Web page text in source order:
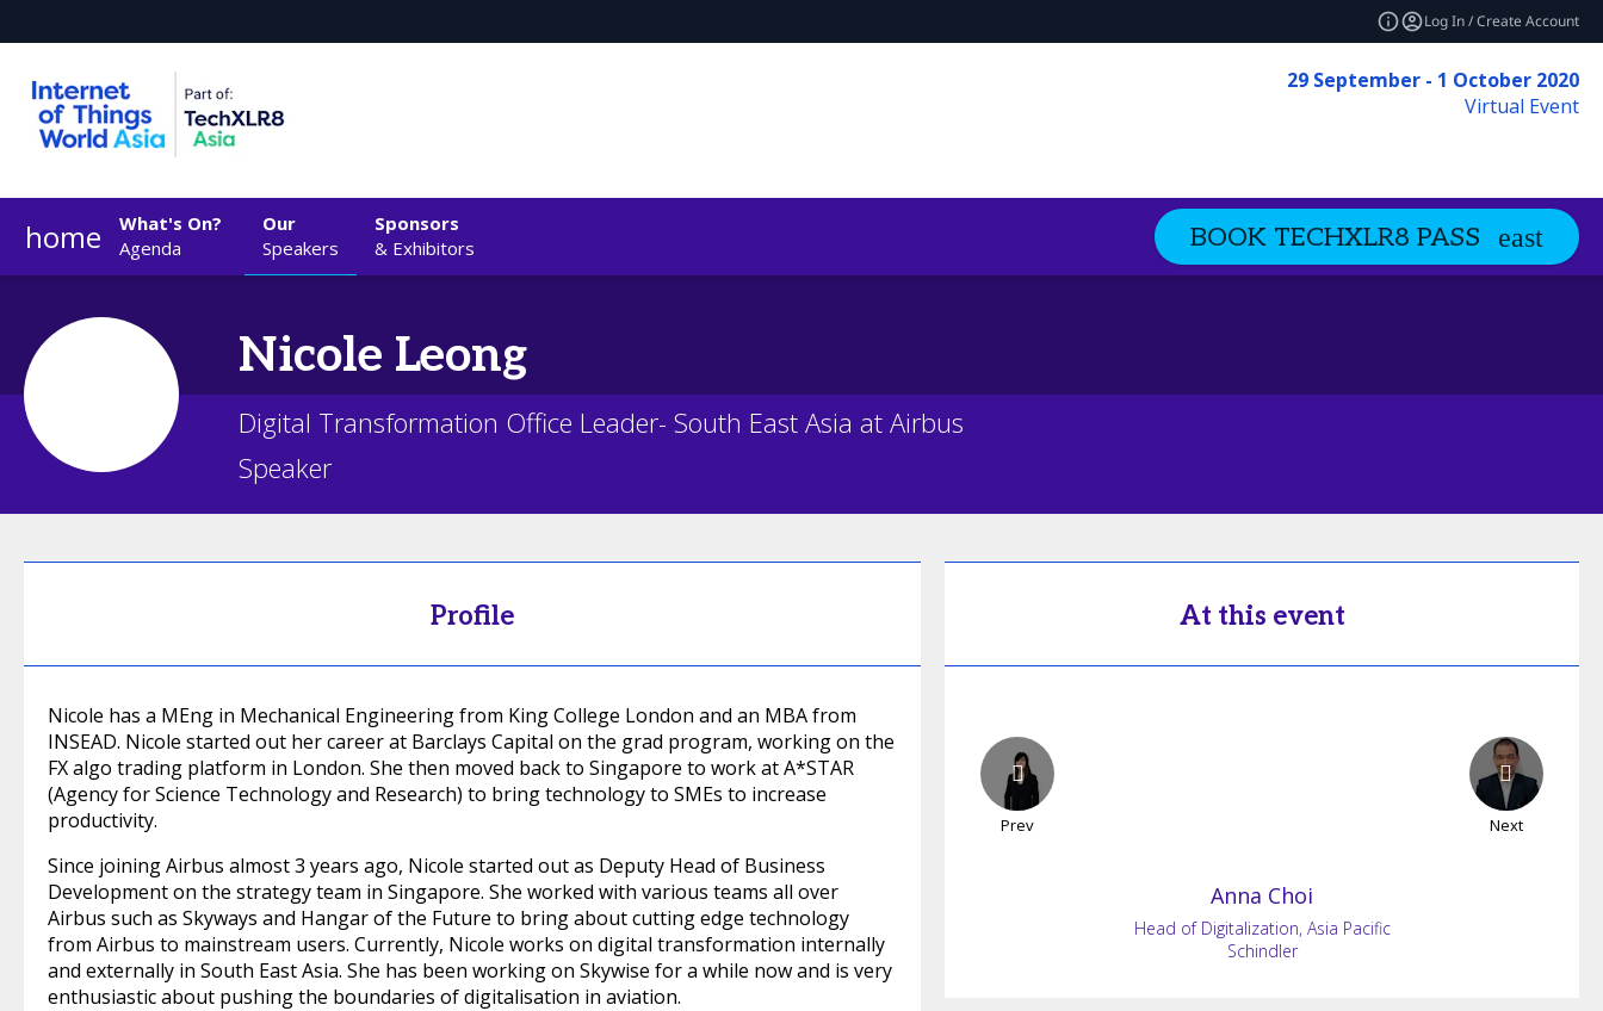
Log In / Create Account
29 September - 1 October 2020
Virtual Event
home
What's On?
Agenda
Our
Speakers
Sponsors
& Exhibitors
BOOK TECHXLR8 PASS
Nicole Leong
Digital Transformation Office Leader- South East Asia at Airbus
Speaker
Profile
Nicole has a MEng in Mechanical Engineering from King College London and an MBA from
INSEAD. Nicole started out her career at Barclays Capital on the grad program, working on the
FX algo trading platform in London. She then moved back to Singapore to work at A*STAR
(Agency for Science Technology and Research) to bring technology to SMEs to increase
productivity.
Since joining Airbus almost 3 years ago, Nicole started out as Deputy Head of Business
Development on the strategy team in Singapore. She worked with various teams all over
Airbus such as Skyways and Hangar of the Future to bring about cutting edge technology
from Airbus to mainstream users. Currently, Nicole works on digital transformation internally
and externally in South East Asia. She has been working on Skywise for a while now and is very
enthusiastic about pushing the boundaries of digitalisation in aviation.
At this event
Prev Next
Anna Choi
Head of Digitalization, Asia Pacific
Schindler